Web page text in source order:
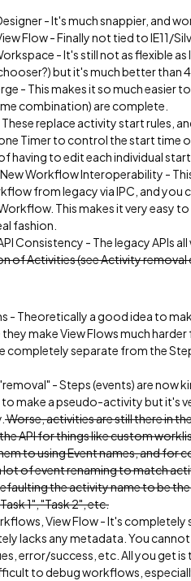
- It's much snappier, and
Flow - Finally not tied to IE11/
- It's still not as flexible
but it's much better than
- This makes it so much easier
combination) are complete.
replace activity start rules,
Timer to control the start time
having to edit each individual start
Workflow Interoperability -
from legacy via IPC, and you
This makes it very easy
fashion.
Consistency - The legacy APIs
of Activities (see Activity removal
- Theoretically a good idea to
make View Flows much
completely separate from the
- Steps (events) are now
make a pseudo-activity but it's
Worse, activities are still there in
API for things like custom
to using Event names, and for
lot of event renaming to match
the activity name to be
1", "Task 2", etc.
View Flow - It's
lacks any metadata. You
error/success, etc. All you get
to debug workflows,